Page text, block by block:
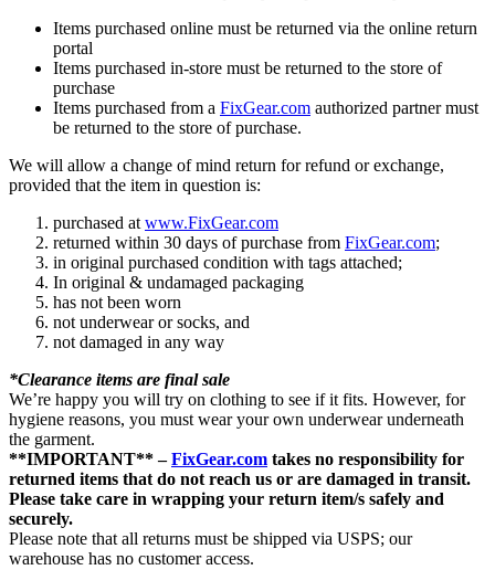
Items purchased online must be returned via the online return
portal
Items purchased in-store must be returned to the store of
purchase
Items purchased from a FixGear.com authorized partner must
be returned to the store of purchase.
We will allow a change of mind return for refund or exchange,
provided that the item in question is:
purchased at www.FixGear.com
returned within 30 days of purchase from FixGear.com;
in original purchased condition with tags attached;
In original & undamaged packaging
has not been worn
not underwear or socks, and
not damaged in any way
*Clearance items are final sale
We’re happy you will try on clothing to see if it fits. However, for
hygiene reasons, you must wear your own underwear underneath
the garment.
**IMPORTANT** –FixGear.com takes no responsibility for
returned items that do not reach us or are damaged in transit.
Please take care in wrapping your return item/s safely and
securely.
Please note that all returns must be shipped via USPS; our
warehouse has no customer access.